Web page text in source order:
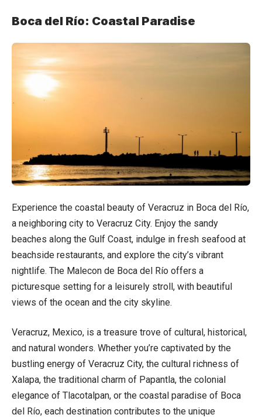
Boca del Río: Coastal Paradise
Experience the coastal beauty of Veracruz in Boca del Río,
a neighboring city to Veracruz City. Enjoy the sandy
beaches along the Gulf Coast, indulge in fresh seafood at
beachside restaurants, and explore the city’s vibrant
nightlife. The Malecon de Boca del Río offers a
picturesque setting for a leisurely stroll, with beautiful
views of the ocean and the city skyline.
Veracruz, Mexico, is a treasure trove of cultural, historical,
and natural wonders. Whether you’re captivated by the
bustling energy of Veracruz City, the cultural richness of
Xalapa, the traditional charm of Papantla, the colonial
elegance of Tlacotalpan, or the coastal paradise of Boca
del Río, each destination contributes to the unique